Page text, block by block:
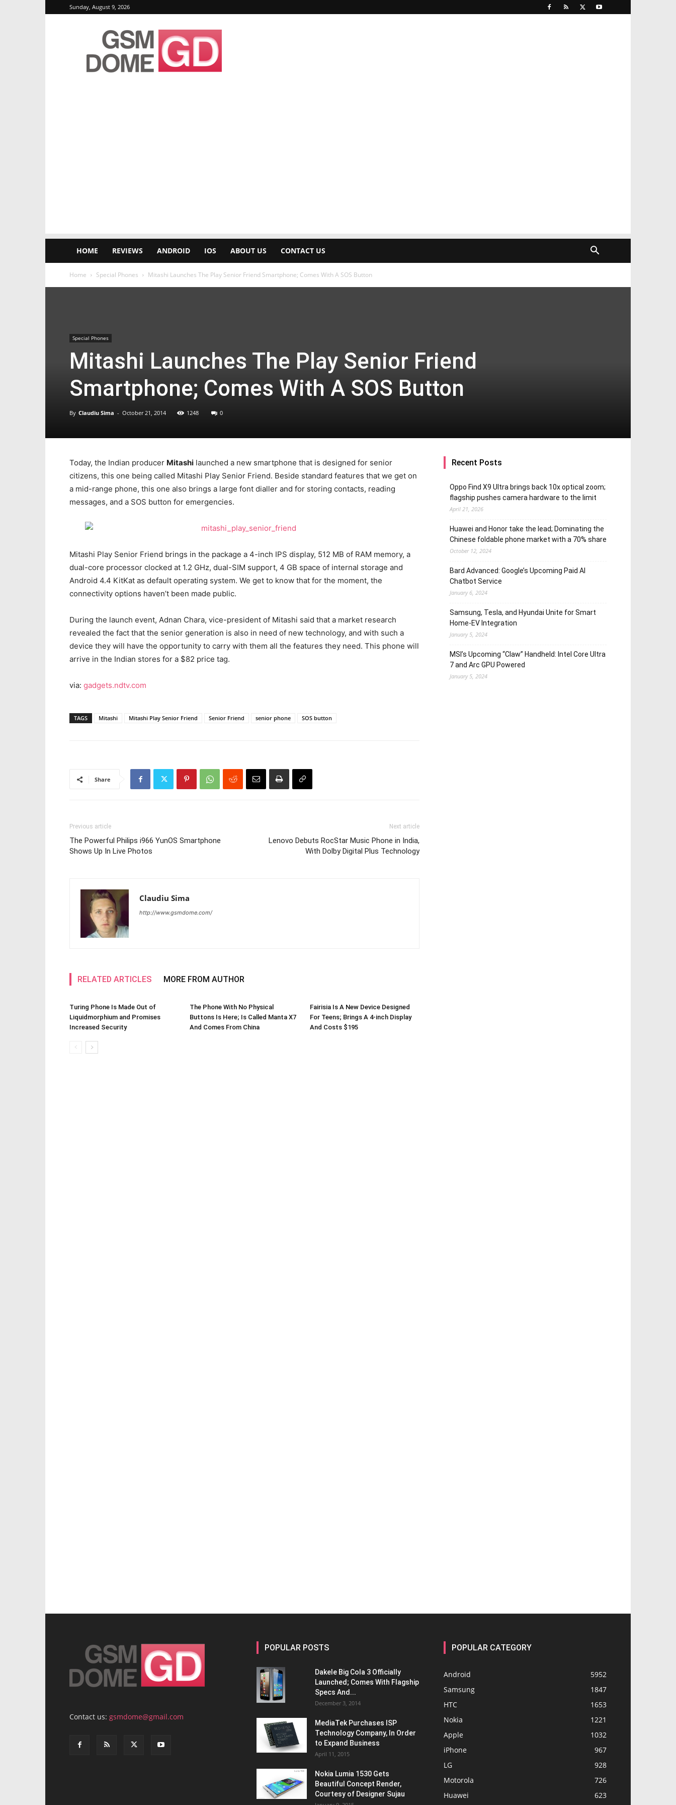
Sunday, August 9, 2026
GSMDome.com
HOME REVIEWS ANDROID IOS ABOUT US CONTACT US
Home Special Phones Mitashi Launches The Play Senior Friend Smartphone; Comes With A SOS Button
Special Phones
Mitashi Launches The Play Senior Friend
Smartphone; Comes With A SOS Button
By Claudiu Sima - October 21, 2014 1248 0
Today, the Indian producer Mitashi launched a new smartphone that is designed for senior
citizens, this one being called Mitashi Play Senior Friend. Beside standard features that we get on
a mid-range phone, this one also brings a large font dialler and for storing contacts, reading
messages, and a SOS button for emergencies.
Mitashi Play Senior Friend brings in the package a 4-inch IPS display, 512 MB of RAM memory, a
dual-core processor clocked at 1.2 GHz, dual-SIM support, 4 GB space of internal storage and
Android 4.4 KitKat as default operating system. We get to know that for the moment, the
connectivity options haven’t been made public.
During the launch event, Adnan Chara, vice-president of Mitashi said that a market research
revealed the fact that the senior generation is also in need of new technology, and with such a
device they will have the opportunity to carry with them all the features they need. This phone will
arrive in the Indian stores for a $82 price tag.
via: gadgets.ndtv.com
TAGS Mitashi Mitashi Play Senior Friend Senior Friend senior phone SOS button
Share
Previous article
The Powerful Philips i966 YunOS Smartphone
Shows Up In Live Photos
Next article
Lenovo Debuts RocStar Music Phone in India,
With Dolby Digital Plus Technology
Claudiu Sima
http://www.gsmdome.com/
RELATED ARTICLES MORE FROM AUTHOR
Turing Phone Is Made Out of
Liquidmorphium and Promises
Increased Security
The Phone With No Physical
Buttons Is Here; Is Called Manta X7
And Comes From China
Fairisia Is A New Device Designed
For Teens; Brings A 4-inch Display
And Costs $195
Recent Posts
Oppo Find X9 Ultra brings back 10x optical zoom;
flagship pushes camera hardware to the limit
April 21, 2026
Huawei and Honor take the lead; Dominating the
Chinese foldable phone market with a 70% share
October 12, 2024
Bard Advanced: Google’s Upcoming Paid AI
Chatbot Service
January 6, 2024
Samsung, Tesla, and Hyundai Unite for Smart
Home-EV Integration
January 5, 2024
MSI’s Upcoming “Claw” Handheld: Intel Core Ultra
7 and Arc GPU Powered
January 5, 2024
Contact us: gsmdome@gmail.com
POPULAR POSTS
Dakele Big Cola 3 Officially
Launched; Comes With Flagship
Specs And...
December 3, 2014
MediaTek Purchases ISP
Technology Company, In Order
to Expand Business
April 11, 2015
Nokia Lumia 1530 Gets
Beautiful Concept Render,
Courtesy of Designer Sujau
POPULAR CATEGORY
Android
5952
Samsung
1847
HTC
1653
Nokia
1221
Apple
1032
iPhone
967
LG
928
Motorola
726
Huawei
623